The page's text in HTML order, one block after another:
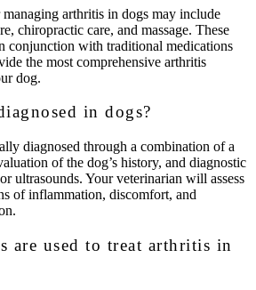
arthritis in dogs may include
chiropractic care, and massage. These
conjunction with traditional medications
the most comprehensive arthritis
dog.
in dogs?
diagnosed through a combination of a
of the dog’s history, and diagnostic
ultrasounds. Your veterinarian will assess
of inflammation, discomfort, and
are used to treat arthritis in